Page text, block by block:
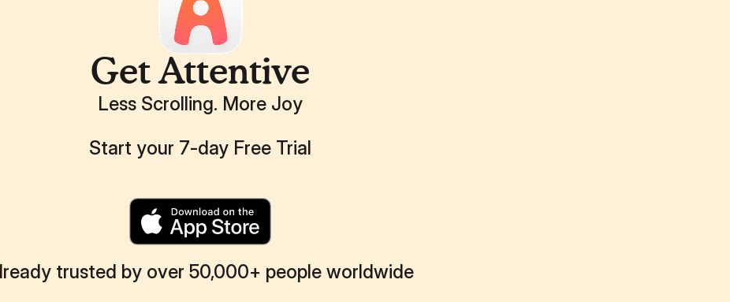
Get Attentive
Less Scrolling. More Joy
Start your 7-day Free Trial
trusted by over 50,000+ people worldwide